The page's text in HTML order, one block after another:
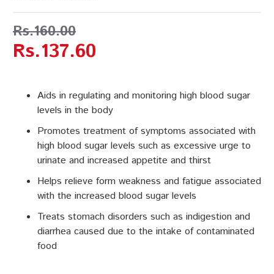
Aids in regulating and monitoring high blood sugar
levels in the body
Promotes treatment of symptoms associated with
high blood sugar levels such as excessive urge to
urinate and increased appetite and thirst
Helps relieve form weakness and fatigue associated
with the increased blood sugar levels
Treats stomach disorders such as indigestion and
diarrhea caused due to the intake of contaminated
food
Rs.137.60
Rs.160.00